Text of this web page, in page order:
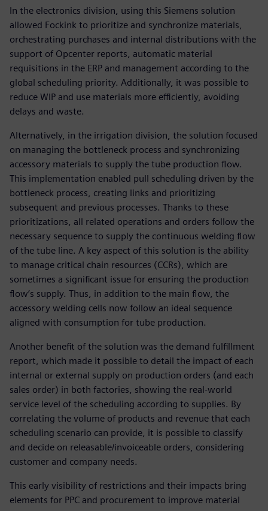
In the electronics division, using this Siemens solution
allowed Fockink to prioritize and synchronize materials,
orchestrating purchases and internal distributions with the
support of Opcenter reports, automatic material
requisitions in the ERP and management according to the
global scheduling priority. Additionally, it was possible to
reduce WIP and use materials more efficiently, avoiding
delays and waste.
Alternatively, in the irrigation division, the solution focused
on managing the bottleneck process and synchronizing
accessory materials to supply the tube production flow.
This implementation enabled pull scheduling driven by the
bottleneck process, creating links and prioritizing
subsequent and previous processes. Thanks to these
prioritizations, all related operations and orders follow the
necessary sequence to supply the continuous welding flow
of the tube line. A key aspect of this solution is the ability
to manage critical chain resources (CCRs), which are
sometimes a significant issue for ensuring the production
flow’s supply. Thus, in addition to the main flow, the
accessory welding cells now follow an ideal sequence
aligned with consumption for tube production.
Another benefit of the solution was the demand fulfillment
report, which made it possible to detail the impact of each
internal or external supply on production orders (and each
sales order) in both factories, showing the real-world
service level of the scheduling according to supplies. By
correlating the volume of products and revenue that each
scheduling scenario can provide, it is possible to classify
and decide on releasable/invoiceable orders, considering
customer and company needs.
This early visibility of restrictions and their impacts bring
elements for PPC and procurement to improve material